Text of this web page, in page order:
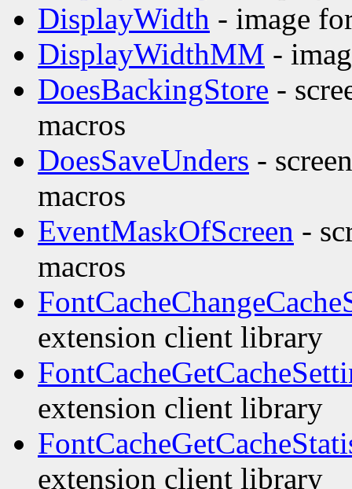
DisplayWidth - image
DisplayWidthMM -
DoesBackingStore -
macros
DoesSaveUnders -
macros
EventMaskOfScreen -
macros
extension client library
extension client library
extension client library